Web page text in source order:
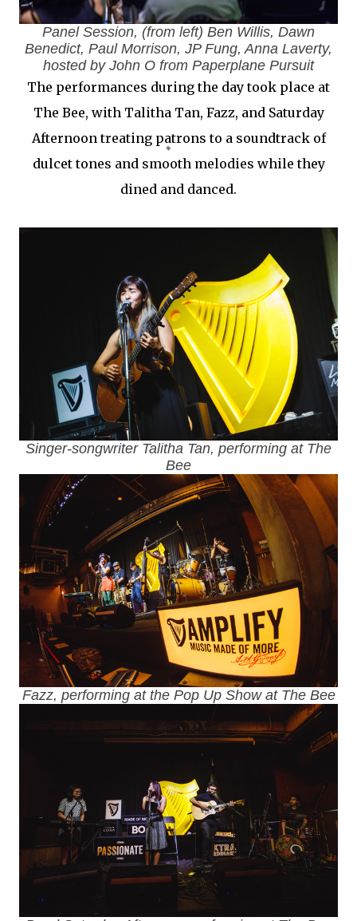
Panel Session, (from left) Ben Willis, Dawn
Benedict, Paul Morrison, JP Fung, Anna Laverty,
hosted by John O from Paperplane Pursuit
The performances during the day took place at
The Bee, with Talitha Tan, Fazz, and Saturday
Afternoon treating patrons to a soundtrack of
dulcet tones and smooth melodies while they
dined and danced.
Singer-songwriter Talitha Tan, performing at The
Bee
Fazz, performing at the Pop Up Show at The Bee